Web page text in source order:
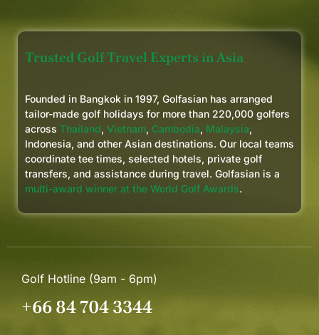
Trusted Golf Travel Experts in Asia
Founded in Bangkok in 1997, Golfasian has arranged
tailor-made golf holidays for more than 220,000 golfers
across Thailand, Vietnam, Cambodia, Malaysia,
Indonesia, and other Asian destinations. Our local teams
coordinate tee times, selected hotels, private golf
transfers, and assistance during travel. Golfasian is a
multi-award winner at the World Golf Awards.
Golf Hotline (9am - 6pm)
+66 84 704 3344